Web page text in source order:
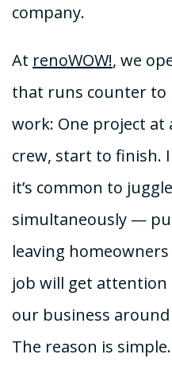
company.
At renoWOW!, we
that runs counter to
work: One project at
crew, start to finish.
it’s common to
simultaneously —
leaving
job will get attention
our business
The reason is